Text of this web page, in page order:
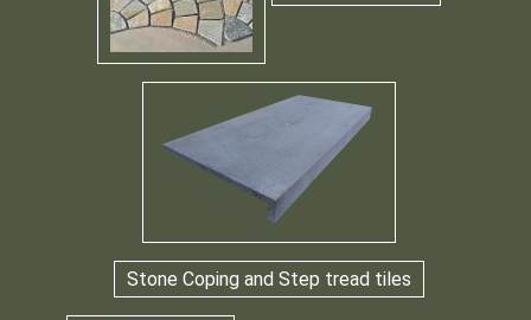
Stone Coping and Step tread tiles